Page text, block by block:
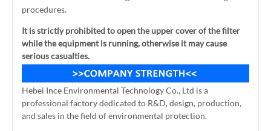
procedures.
It is strictly prohibited to open the upper cover of the filter
while the equipment is running, otherwise it may cause
serious casualties.
Hebei Ince Environmental Technology Co., Ltd is a
professional factory dedicated to R&D, design, production,
and sales in the field of environmental protection.